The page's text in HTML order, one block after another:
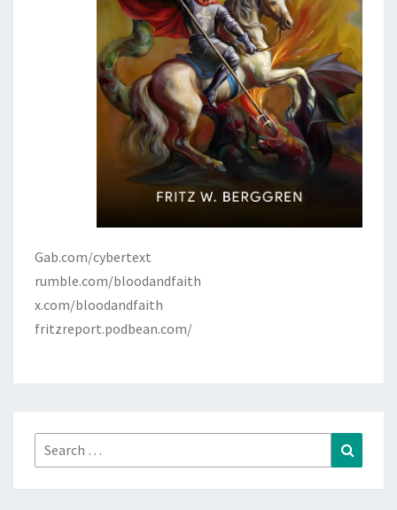
Gab.com/cybertext
rumble.com/bloodandfaith
x.com/bloodandfaith
fritzreport.podbean.com/
Search
for: